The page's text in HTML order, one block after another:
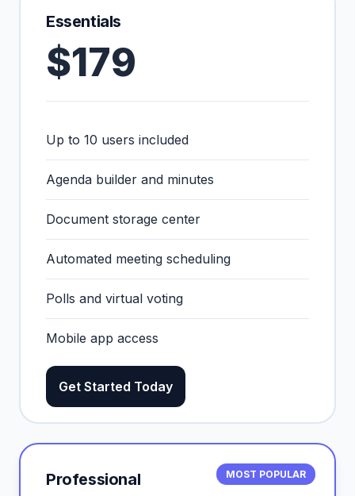
Essentials
$179
Up to 10 users included
Agenda builder and minutes
Document storage center
Automated meeting scheduling
Polls and virtual voting
Mobile app access
Get Started Today
MOST POPULAR
Professional